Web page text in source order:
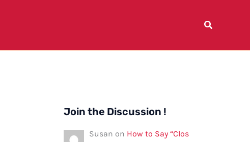
Join the Discussion !
Susan on How to Say “Clos